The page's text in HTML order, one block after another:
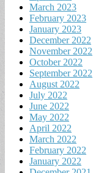
March 2023
February 2023
January 2023
December 2022
November 2022
October 2022
September 2022
August 2022
July 2022
June 2022
May 2022
April 2022
March 2022
February 2022
January 2022